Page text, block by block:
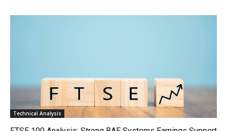
Technical Analysis